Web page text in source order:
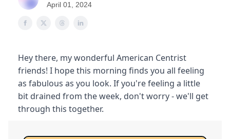
April 01, 2024
Hey there, my wonderful American Centrist
friends! I hope this morning finds you all feeling
as fabulous as you look. If you're feeling a little
bit drained from the week, don't worry - we'll get
through this together.